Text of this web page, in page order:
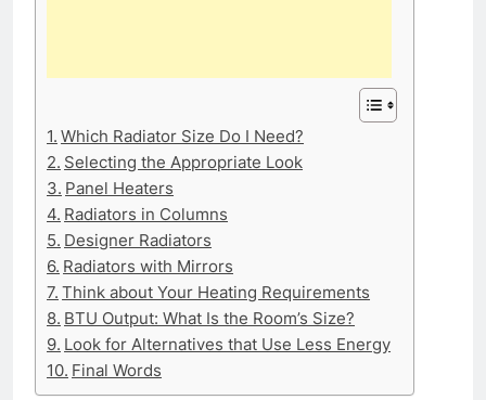
Which Radiator Size Do I Need?
Selecting the Appropriate Look
Panel Heaters
Radiators in Columns
Designer Radiators
Radiators with Mirrors
Think about Your Heating Requirements
BTU Output: What Is the Room’s Size?
Look for Alternatives that Use Less Energy
Final Words